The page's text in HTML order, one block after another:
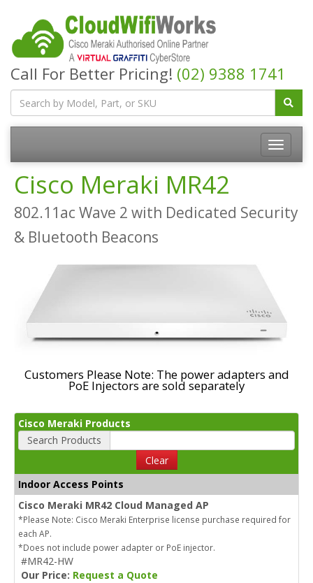
Call For Better Pricing! (02) 9388 1741
Cisco Meraki MR42
802.11ac Wave 2 with Dedicated Security
& Bluetooth Beacons
Customers Please Note: The power adapters and
PoE Injectors are sold separately
Cisco Meraki Products
Search Products
Clear
Indoor Access Points
Cisco Meraki MR42 Cloud Managed AP
*Please Note: Cisco Meraki Enterprise license purchase required for
each AP.
*Does not include power adapter or PoE injector.
#MR42-HW
Our Price: Request a Quote